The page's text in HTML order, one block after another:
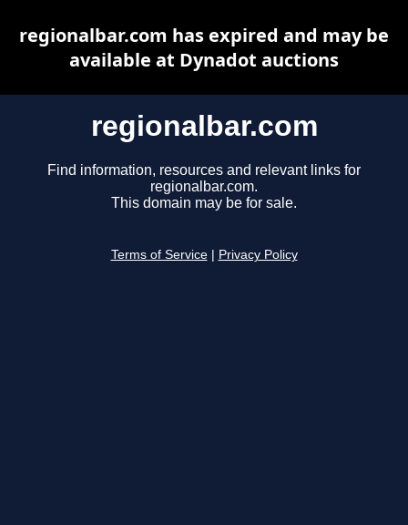
regionalbar.com
Find information, resources and relevant links for
regionalbar.com.
This domain may be for sale.
Terms of Service Privacy Policy
regionalbar.com has expired and may be
available at Dynadot auctions